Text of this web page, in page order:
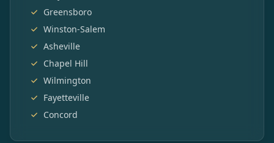
Greensboro
Winston-Salem
Asheville
Chapel Hill
Wilmington
Fayetteville
Concord